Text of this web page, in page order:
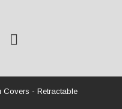
Covers - Retractable